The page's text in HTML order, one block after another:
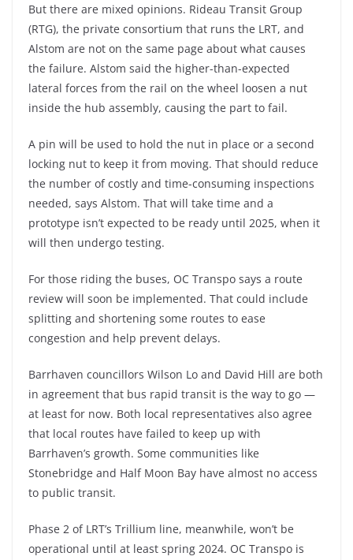
But there are mixed opinions. Rideau Transit Group
(RTG), the private consortium that runs the LRT, and
Alstom are not on the same page about what causes
the failure. Alstom said the higher-than-expected
lateral forces from the rail on the wheel loosen a nut
inside the hub assembly, causing the part to fail.
A pin will be used to hold the nut in place or a second
locking nut to keep it from moving. That should reduce
the number of costly and time-consuming inspections
needed, says Alstom. That will take time and a
prototype isn’t expected to be ready until 2025, when it
will then undergo testing.
For those riding the buses, OC Transpo says a route
review will soon be implemented. That could include
splitting and shortening some routes to ease
congestion and help prevent delays.
Barrhaven councillors Wilson Lo and David Hill are both
in agreement that bus rapid transit is the way to go —
at least for now. Both local representatives also agree
that local routes have failed to keep up with
Barrhaven’s growth. Some communities like
Stonebridge and Half Moon Bay have almost no access
to public transit.
Phase 2 of LRT’s Trillium line, meanwhile, won’t be
operational until at least spring 2024. OC Transpo is